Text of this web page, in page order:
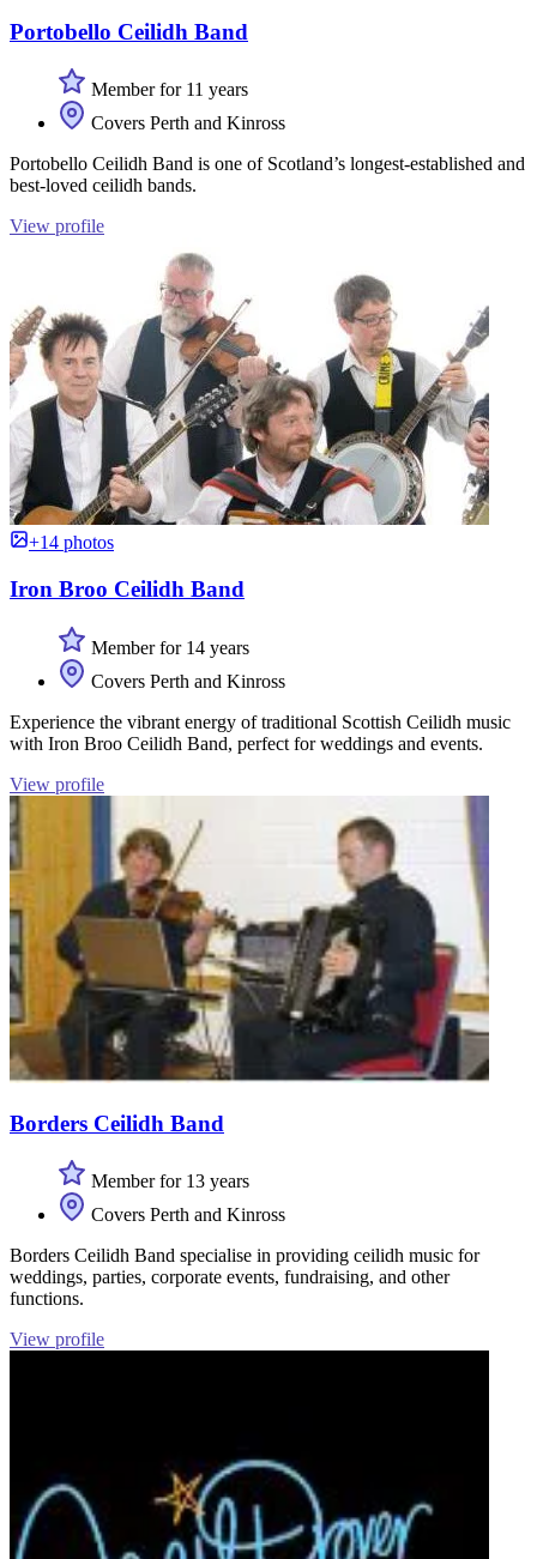
Portobello Ceilidh Band
Member for 11 years
Covers Perth and Kinross
Portobello Ceilidh Band is one of Scotland’s longest-established and
best-loved ceilidh bands.
View profile
+14 photos
Iron Broo Ceilidh Band
Member for 14 years
Covers Perth and Kinross
Experience the vibrant energy of traditional Scottish Ceilidh music
with Iron Broo Ceilidh Band, perfect for weddings and events.
View profile
Borders Ceilidh Band
Member for 13 years
Covers Perth and Kinross
Borders Ceilidh Band specialise in providing ceilidh music for
weddings, parties, corporate events, fundraising, and other
functions.
View profile